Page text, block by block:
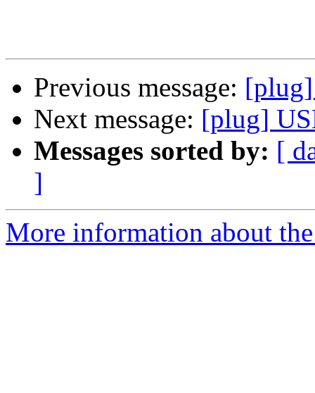
Previous message:
Next message: [plug]
Messages sorted by: [
]
More information about